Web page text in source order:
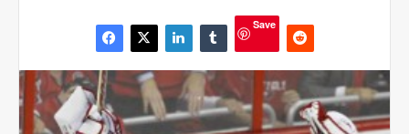
Featured Frozen Memories
Frozen Memories – The
Capitals Worst